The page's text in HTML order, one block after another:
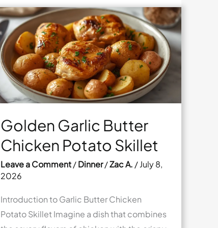
Golden Garlic Butter
Chicken Potato Skillet
Leave a Comment/Dinner/Zac A. /July 8,
2026
Introduction to Garlic Butter Chicken
Potato Skillet Imagine a dish that combines